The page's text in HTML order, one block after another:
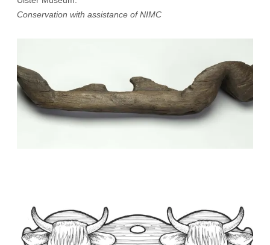
Conservation with assistance of NIMC